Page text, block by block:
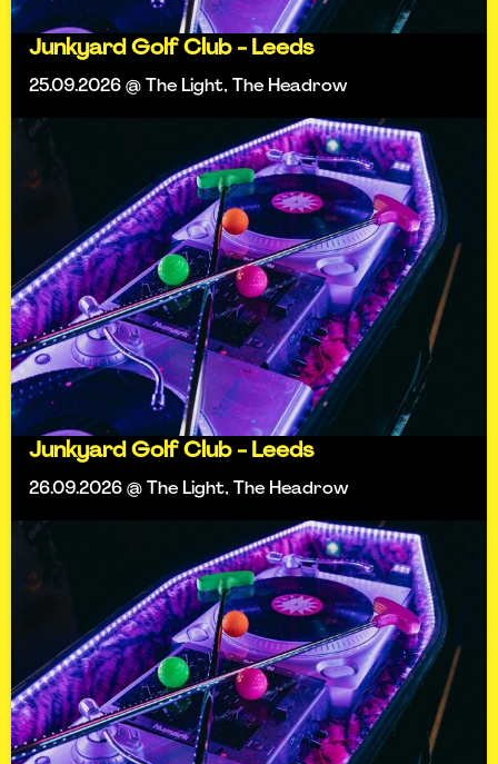
Junkyard Golf Club - Leeds
25.09.2026 @ The Light, The Headrow
Junkyard Golf Club - Leeds
26.09.2026 @ The Light, The Headrow